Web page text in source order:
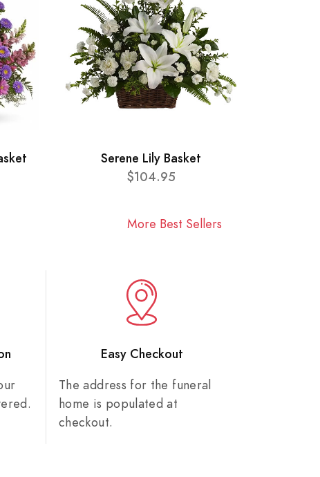
Serene Lily Basket
$104.95
More Best Sellers
Easy Checkout
The address for the funeral
home is populated at
checkout.